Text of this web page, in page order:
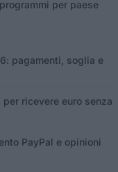
per paese
pagamenti, soglia e
ricevere euro senza
PayPal e opinioni